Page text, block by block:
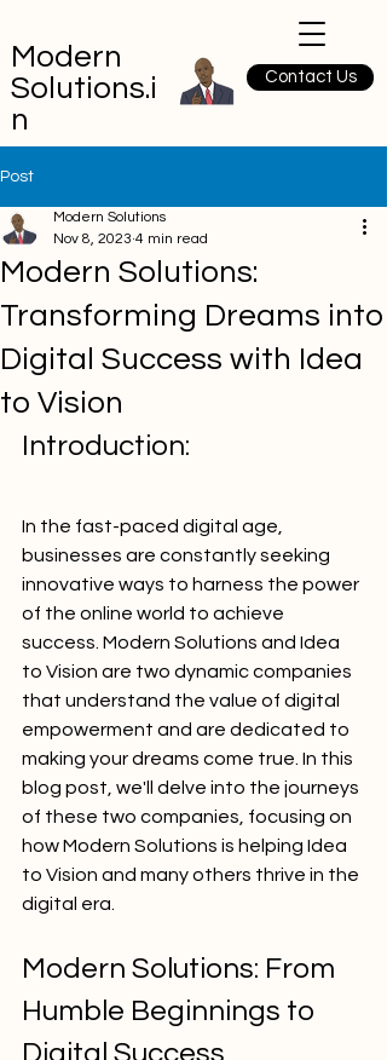
Modern
Solutions.i
n
Contact Us
Post
Modern Solutions:
Transforming Dreams into
Digital Success with Idea
to Vision
Modern Solutions
Nov 8, 2023 4 min read
Introduction:
In the fast-paced digital age,
businesses are constantly seeking
innovative ways to harness the power
of the online world to achieve
success. Modern Solutions and Idea
to Vision are two dynamic companies
that understand the value of digital
empowerment and are dedicated to
making your dreams come true. In this
blog post, we'll delve into the journeys
of these two companies, focusing on
how Modern Solutions is helping Idea
to Vision and many others thrive in the
digital era.
Modern Solutions: From
Humble Beginnings to
Digital Success